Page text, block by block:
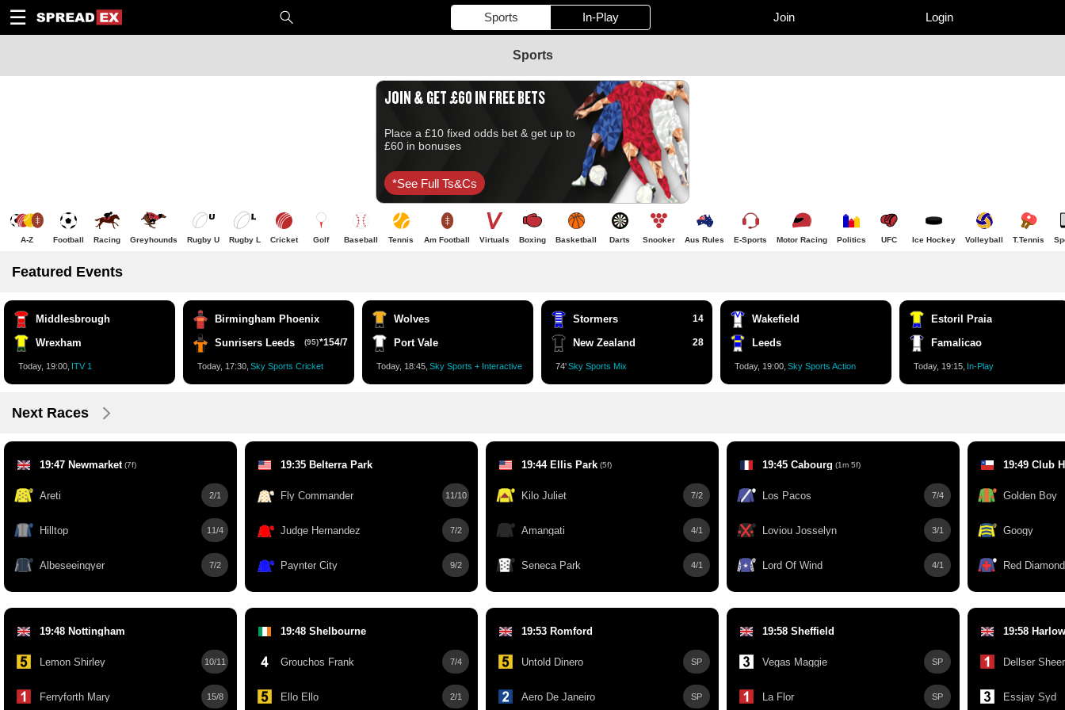
☰ Sports In-Play Join Login
1
10
20
50
C
H
T
Sports
JOIN & GET £60 IN FREE BETS
Place a £10 fixed odds bet & get up to
£60 in bonuses
*see Full Ts&cs
A-Z Football Racing Greyhounds Rugby U Rugby L Cricket Golf Baseball Tennis Am Football Virtuals Boxing Basketball Darts Snooker Aus Rules E-Sports Motor Racing Politics UFC Ice Hockey Volleyball T.Tennis
Featured Events
Middlesbrough
Wrexham
Today, 19:00, ITV 1
Birmingham Phoenix
Sunrisers Leeds
(95)*154/7
Today, 17:30, Sky Sports Cricket
Wolves
Port Vale
Today, 18:45, Sky Sports + Interactive
Stormers 14
New Zealand 28
74'Sky Sports Mix
Wakefield
Leeds
Today, 19:00, Sky Sports Action
Estoril Praia
Famalicao
Today, 19:15, In-Play
Next Races
19:47 Newmarket (7f)
Areti 2/1
Hilltop 11/4
Albeseeingyer 7/2
19:35 Belterra Park
Fly Commander 11/10
Judge Hernandez 7/2
Paynter City 9/2
19:44 Ellis Park (5f)
Kilo Juliet 7/2
Amangati 4/1
Seneca Park 4/1
19:45 Cabourg (1m 5f)
Los Pacos 7/4
Loviou Josselyn 3/1
Lord Of Wind 4/1
Golden Boy
Googy
Red Diamond
19:48 Nottingham
Lemon Shirley 10/11
Ferryforth Mary 15/8
19:48 Shelbourne
Grouchos Frank 7/4
Ello Ello 2/1
19:53 Romford
Untold Dinero SP
Aero De Janeiro SP
19:58 Sheffield
Vegas Maggie SP
La Flor SP
19:58 Harlow
Dellser
Essjay Syd